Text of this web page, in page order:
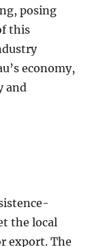
posing
this
economy,
and
the local
export. The